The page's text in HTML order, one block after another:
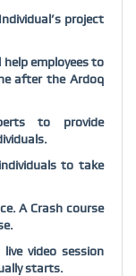
project
employees to
after the Ardoq
to provide
to take
A Crash course
video session
starts.